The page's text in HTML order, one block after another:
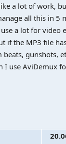
a lot of work,
all this in 5
a lot for video
if the MP3 file
gunshots,
I use AviDemux